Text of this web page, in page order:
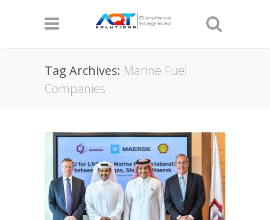
Tag Archives: Marine Fuel
Companies